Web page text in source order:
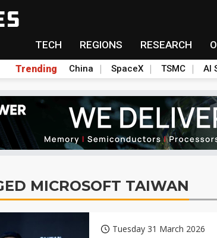
TECH REGIONS RESEARCH
Trending China SpaceX TSMC AI
MICROSOFT TAIWAN
Tuesday 31 March 2026